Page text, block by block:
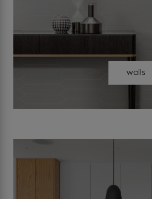
walls